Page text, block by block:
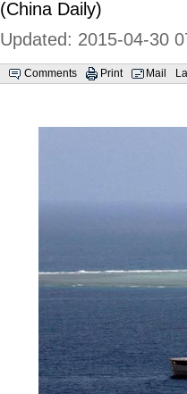
(China Daily)
Updated: 2015-04-30
Comments Print Mail